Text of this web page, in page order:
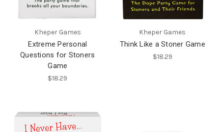
Kheper Games
Extreme Personal
Questions for Stoners
Game
$18.29
Kheper Games
Think Like a Stoner Game
$18.29